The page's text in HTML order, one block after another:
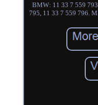
BMW: 11 33 7 559
795, 11 33 7 559 796.